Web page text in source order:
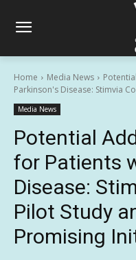
Home Media News
Parkinson's Disease: Stimvia
Media News
Potential
for Patients
Disease:
Pilot Study
Promising